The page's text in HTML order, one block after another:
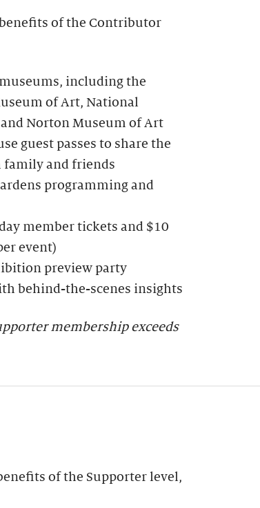
of the Contributor
including the
of Art, National
Norton Museum of Art
guest passes to share the
family and friends
programming and
member tickets and $10
event)
preview party
behind-the-scenes insights
membership exceeds
of the Supporter level,